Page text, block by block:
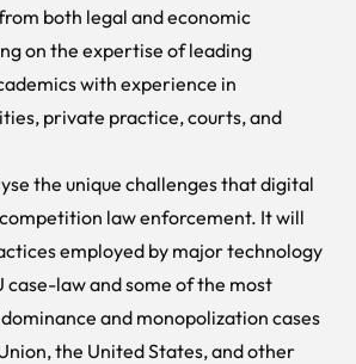
both legal and economic
on the expertise of leading
with experience in
private practice, courts, and
the unique challenges that digital
law enforcement. It will
employed by major technology
case-law and some of the most
and monopolization cases
the United States, and other